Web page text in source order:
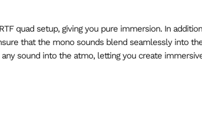
quad setup, giving you pure immersion. In
that the mono sounds blend seamlessly into
sound into the atmo, letting you create